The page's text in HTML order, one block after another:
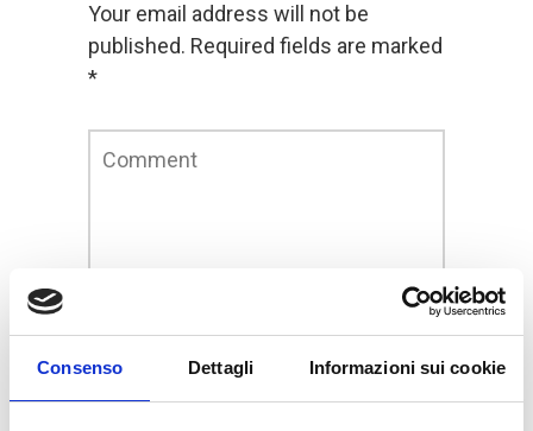
Consenso Dettagli Informazioni sui cookie
Your email address will not be
published. Required fields are marked
*